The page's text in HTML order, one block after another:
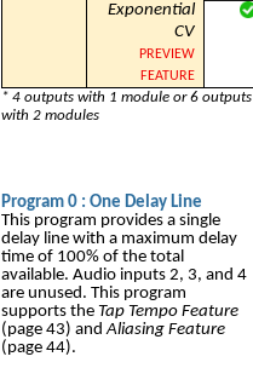
Exponential
CV
PREVIEW
FEATURE
* 4 outputs with 1 module or 6 outputs
with 2 modules
Program 0 : One Delay Line
This program provides a single
delay line with a maximum delay
time of 100% of the total
available. Audio inputs 2, 3, and 4
are unused. This program
supports the Tap Tempo Feature
(page 43) andAliasing Feature
(page 44).